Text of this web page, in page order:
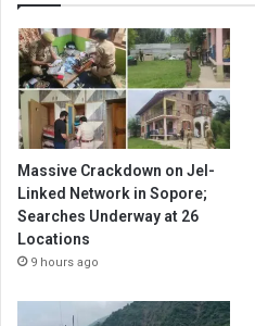
Massive Crackdown on JeI-
Linked Network in Sopore;
Searches Underway at 26
Locations
9 hours ago